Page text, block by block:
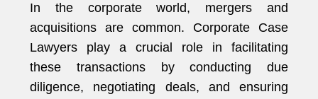
In the corporate world, mergers and
acquisitions are common. Corporate Case
Lawyers play a crucial role in facilitating
these transactions by conducting due
diligence, negotiating deals, and ensuring